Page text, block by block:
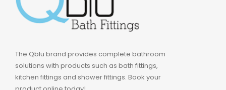
The Qblu brand provides complete bathroom
solutions with products such as bath fittings,
kitchen fittings and shower fittings. Book your